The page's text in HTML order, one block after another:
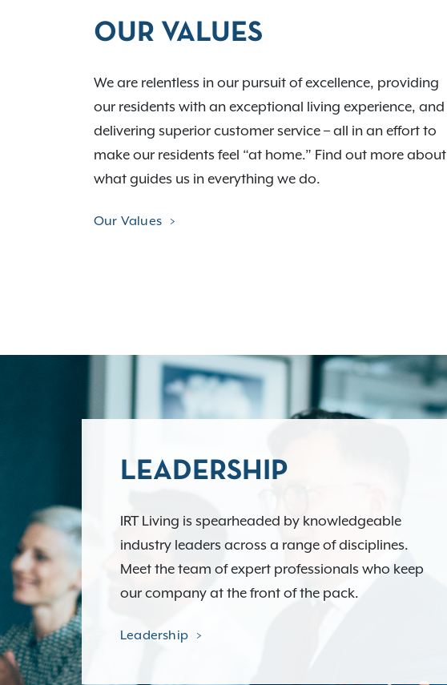
OUR VALUES
We are relentless in our pursuit of excellence, providing
our residents with an exceptional living experience, and
delivering superior customer service – all in an effort to
make our residents feel “at home.” Find out more about
what guides us in everything we do.
Our Values
LEADERSHIP
IRT Living is spearheaded by knowledgeable
industry leaders across a range of disciplines.
Meet the team of expert professionals who keep
our company at the front of the pack.
Leadership